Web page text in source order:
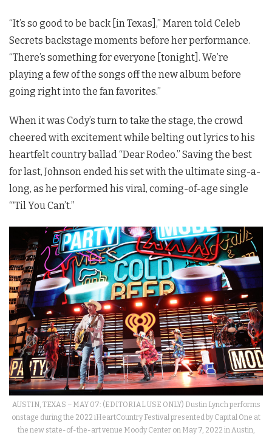
“It’s so good to be back [in Texas],” Maren told Celeb
Secrets backstage moments before her performance.
“There’s something for everyone [tonight]. We’re
playing a few of the songs off the new album before
going right into the fan favorites.”
When it was Cody’s turn to take the stage, the crowd
cheered with excitement while belting out lyrics to his
heartfelt country ballad “Dear Rodeo.” Saving the best
for last, Johnson ended his set with the ultimate sing-a-
long, as he performed his viral, coming-of-age single
“‘Til You Can’t.”
AUSTIN, TEXAS – MAY 07: (EDITORIAL USE ONLY) Dustin Lynch performs
onstage during the 2022 iHeartCountry Festival presented by Capital One at
the new state-of-the-art venue Moody Center on May 7, 2022 in Austin,